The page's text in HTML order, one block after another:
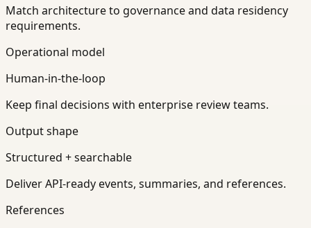
Match architecture to governance and data residency
requirements.
Operational model
Human-in-the-loop
Keep final decisions with enterprise review teams.
Output shape
Structured + searchable
Deliver API-ready events, summaries, and references.
References